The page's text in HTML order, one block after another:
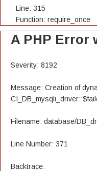
Line: 315
Function: require_once
A PHP Error
Severity: 8192
Message: Creation of
Filename: database/
Line Number: 371
Backtrace: